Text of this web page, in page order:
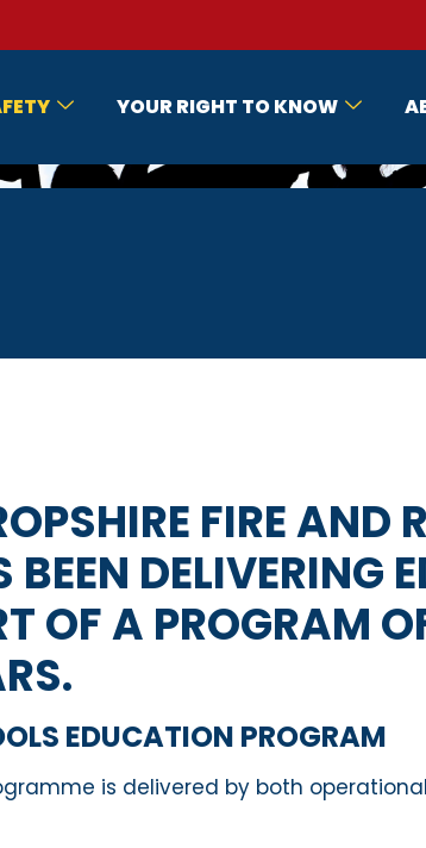
YOUR RIGHT TO KNOW
FIRE AND
BEEN DELIVERING
OF A PROGRAM
EDUCATION PROGRAM
is delivered by both